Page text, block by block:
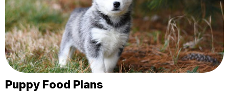
Puppy Food Plans